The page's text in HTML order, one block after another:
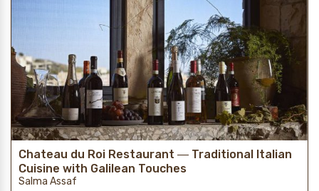
Chateau du Roi Restaurant ― Traditional Italian
Cuisine with Galilean Touches
Salma Assaf